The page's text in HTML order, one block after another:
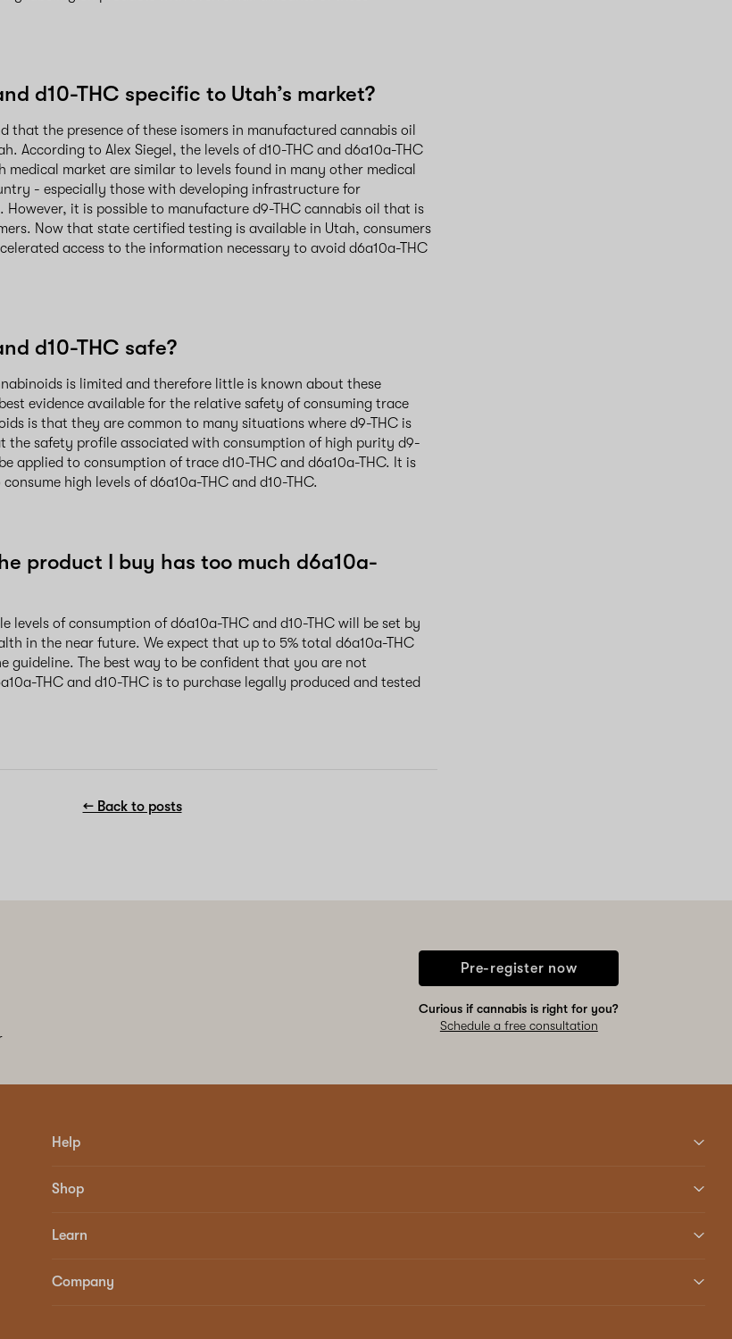
d10-THC specific to Utah’s market?
that the presence of these isomers in manufactured cannabis oil
According to Alex Siegel, the levels of d10-THC and d6a10a-THC
medical market are similar to levels found in many other medical
- especially those with developing infrastructure for
it is possible to manufacture d9-THC cannabis oil that is
Now that state certified testing is available in Utah, consumers
access to the information necessary to avoid d6a10a-THC
d10-THC safe?
is limited and therefore little is known about these
evidence available for the relative safety of consuming trace
is that they are common to many situations where d9-THC is
the safety profile associated with consumption of high purity d9-
applied to consumption of trace d10-THC and d6a10a-THC. It is
high levels of d6a10a-THC and d10-THC.
product I buy has too much d6a10a-
levels of consumption of d6a10a-THC and d10-THC will be set by
in the near future. We expect that up to 5% total d6a10a-THC
guideline. The best way to be confident that you are not
THC and d10-THC is to purchase legally produced and tested
← Back to posts
Pre-register now
Curious if cannabis is right for you?
Schedule a free consultation
Help
Shop
Learn
Company